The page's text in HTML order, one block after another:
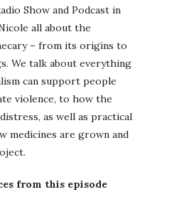
Show and Podcast in
all about the
– from its origins to
We talk about everything
can support people
violence, to how the
as well as practical
medicines are grown and
from this episode